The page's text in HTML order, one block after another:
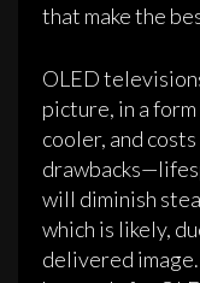
that make the
OLED
picture, in a
cooler, and
will diminish
which is likely,
delivered